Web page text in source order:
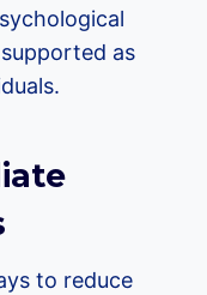
as
to reduce